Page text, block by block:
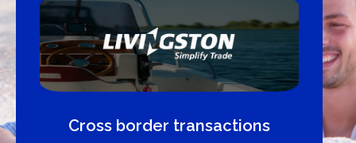
Cross border transactions